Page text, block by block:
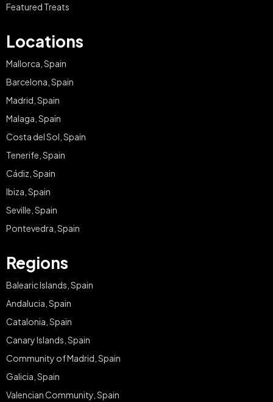
Featured Treats
Locations
Mallorca, Spain
Barcelona, Spain
Madrid, Spain
Malaga, Spain
Costa del Sol, Spain
Tenerife, Spain
Cádiz, Spain
Ibiza, Spain
Seville, Spain
Pontevedra, Spain
Regions
Balearic Islands, Spain
Andalucia, Spain
Catalonia, Spain
Canary Islands, Spain
Community of Madrid, Spain
Galicia, Spain
Valencian Community, Spain